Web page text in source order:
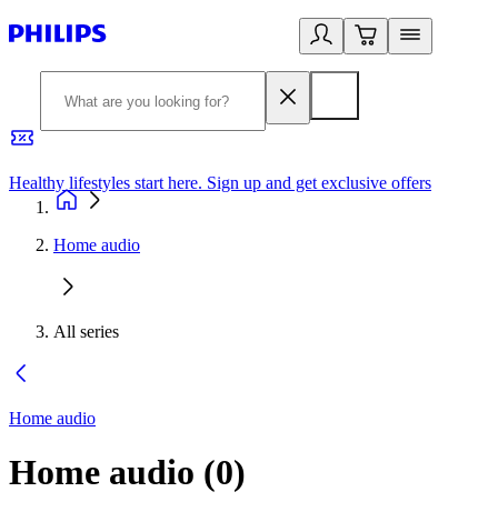
Healthy lifestyles start here. Sign up and get exclusive offers
Home audio
All series
Home audio
Home audio (0)